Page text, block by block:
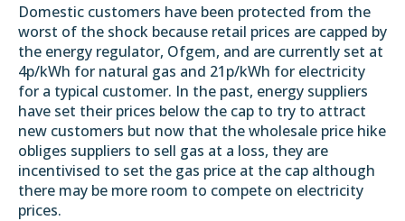
Domestic customers have been protected from the
worst of the shock because retail prices are capped by
the energy regulator, Ofgem, and are currently set at
4p/kWh for natural gas and 21p/kWh for electricity
for a typical customer. In the past, energy suppliers
have set their prices below the cap to try to attract
new customers but now that the wholesale price hike
obliges suppliers to sell gas at a loss, they are
incentivised to set the gas price at the cap although
there may be more room to compete on electricity
prices.